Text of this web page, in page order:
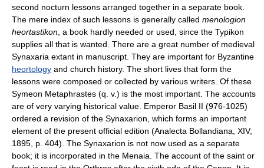
second nocturn lessons arranged together in a separate book.
The mere index of such lessons is generally called menologion
heortastikon , a book hardly needed or used, since the Typikon
supplies all that is wanted. There are a great number of medieval
Synaxaria extant in manuscript. They are important for Byzantine
heortology and church history. The short lives that form the
lessons were composed or collected by various writers. Of these
Symeon Metaphrastes (q. v.) is the most important. The accounts
are of very varying historical value. Emperor Basil II (976-1025)
ordered a revision of the Synaxarion, which forms an important
element of the present official edition (Analecta Bollandiana, XIV,
1895, p. 404). The Synaxarion is not now used as a separate
book; it is incorporated in the Menaia. The account of the saint or